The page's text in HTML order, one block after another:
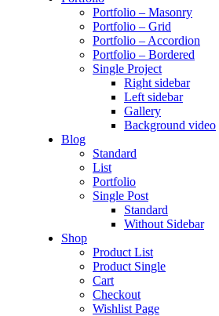
Portfolio – Masonry
Portfolio – Grid
Portfolio – Accordion
Portfolio – Bordered
Single Project
Right sidebar
Left sidebar
Gallery
Background video
Blog
Standard
List
Portfolio
Single Post
Standard
Without Sidebar
Shop
Product List
Product Single
Cart
Checkout
Wishlist Page